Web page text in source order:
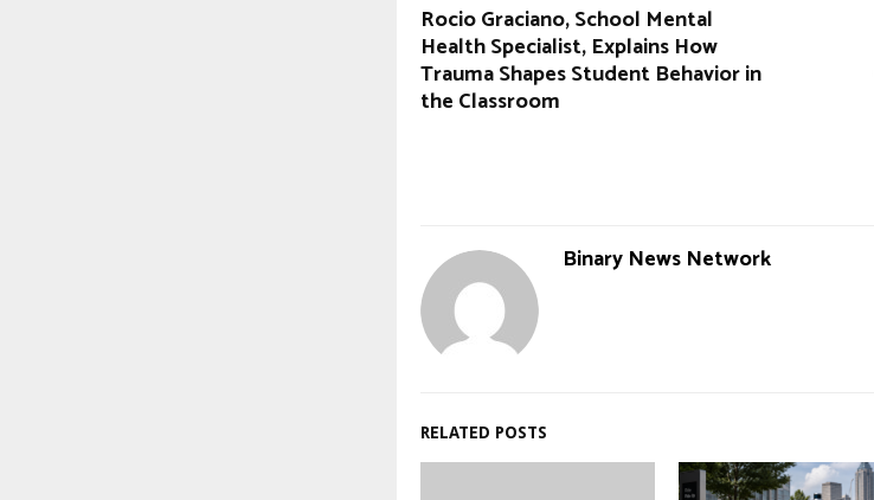
Rocio Graciano, School Mental
Health Specialist, Explains How
Trauma Shapes Student Behavior in
the Classroom
Binary News Network
RELATED POSTS